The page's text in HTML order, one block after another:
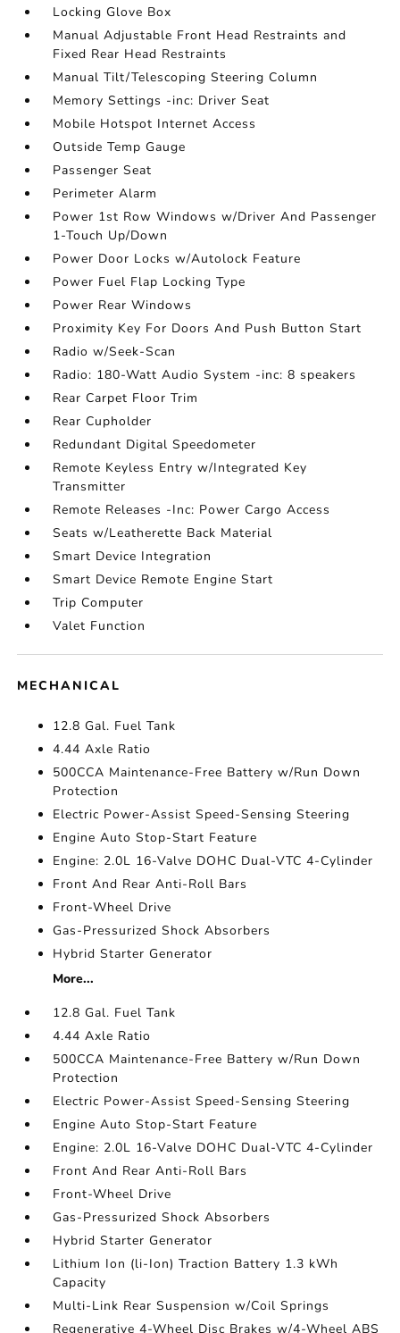
Locking Glove Box
Manual Adjustable Front Head Restraints and
Fixed Rear Head Restraints
Manual Tilt/Telescoping Steering Column
Memory Settings -inc: Driver Seat
Mobile Hotspot Internet Access
Outside Temp Gauge
Passenger Seat
Perimeter Alarm
Power 1st Row Windows w/Driver And Passenger
1-Touch Up/Down
Power Door Locks w/Autolock Feature
Power Fuel Flap Locking Type
Power Rear Windows
Proximity Key For Doors And Push Button Start
Radio w/Seek-Scan
Radio: 180-Watt Audio System -inc: 8 speakers
Rear Carpet Floor Trim
Rear Cupholder
Redundant Digital Speedometer
Remote Keyless Entry w/Integrated Key
Transmitter
Remote Releases -Inc: Power Cargo Access
Seats w/Leatherette Back Material
Smart Device Integration
Smart Device Remote Engine Start
Trip Computer
Valet Function
MECHANICAL
12.8 Gal. Fuel Tank
4.44 Axle Ratio
500CCA Maintenance-Free Battery w/Run Down
Protection
Electric Power-Assist Speed-Sensing Steering
Engine Auto Stop-Start Feature
Engine: 2.0L 16-Valve DOHC Dual-VTC 4-Cylinder
Front And Rear Anti-Roll Bars
Front-Wheel Drive
Gas-Pressurized Shock Absorbers
Hybrid Starter Generator
More...
12.8 Gal. Fuel Tank
4.44 Axle Ratio
500CCA Maintenance-Free Battery w/Run Down
Protection
Electric Power-Assist Speed-Sensing Steering
Engine Auto Stop-Start Feature
Engine: 2.0L 16-Valve DOHC Dual-VTC 4-Cylinder
Front And Rear Anti-Roll Bars
Front-Wheel Drive
Gas-Pressurized Shock Absorbers
Hybrid Starter Generator
Lithium Ion (li-Ion) Traction Battery 1.3 kWh
Capacity
Multi-Link Rear Suspension w/Coil Springs
Regenerative 4-Wheel Disc Brakes w/4-Wheel ABS